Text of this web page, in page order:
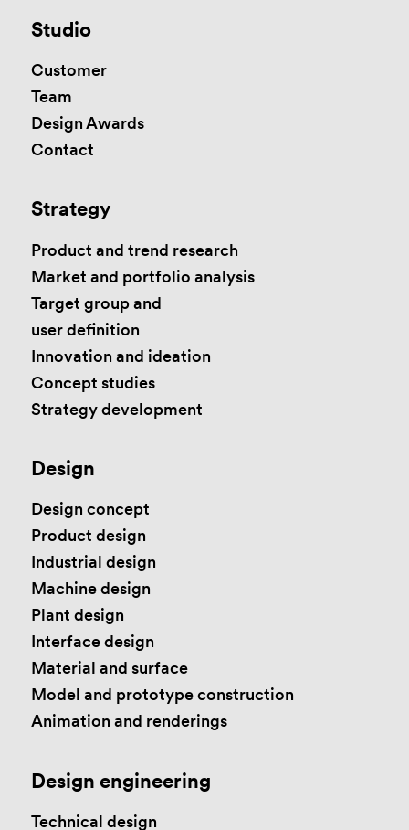
Studio
Customer
Team
Design Awards
Contact
Strategy
Product and trend research
Market and portfolio analysis
Target group and
user definition
Innovation and ideation
Concept studies
Strategy development
Design
Design concept
Product design
Industrial design
Machine design
Plant design
Interface design
Material and surface
Model and prototype construction
Animation and renderings
Design engineering
Technical design